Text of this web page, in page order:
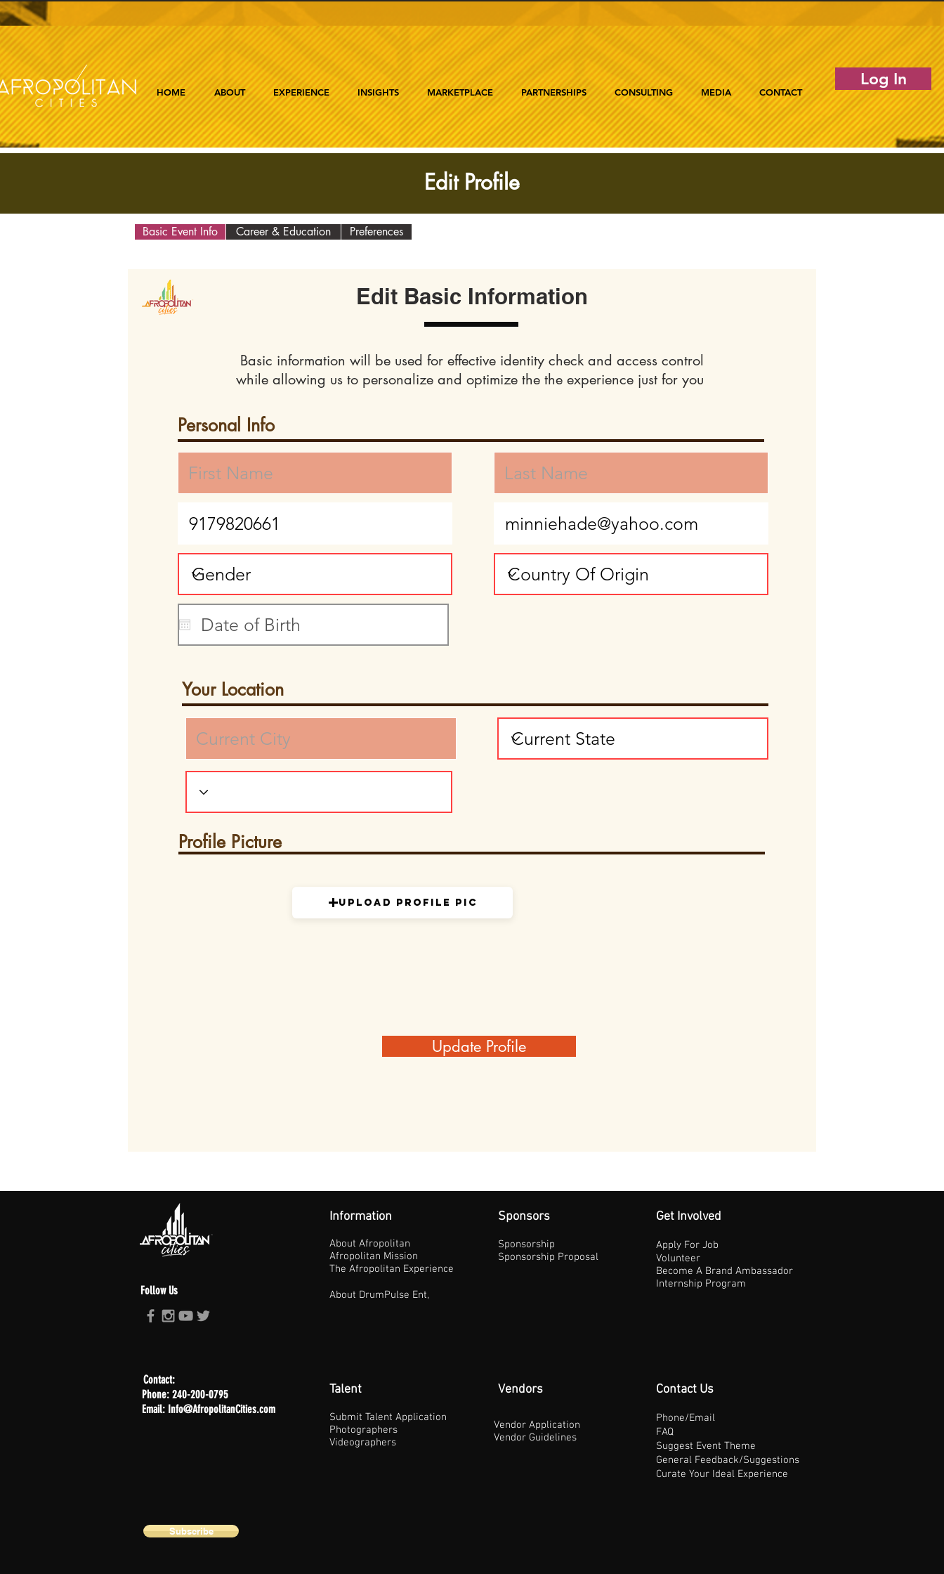
HOME ABOUT EXPERIENCE INSIGHTS MARKETPLACE PARTNERSHIPS CONSULTING MEDIA CONTACT
Log In
Basic Event Info Career & Education Preferences
Edit Basic Information
Basic information will be used for effective identity check and access control
while allowing us to personalize and optimize the the experience just for you
Personal Info
Your Location
Profile Picture
Upload Profile Pic
Update Profile
Edit Profile
Follow Us
Information
About Afropolitan
Afropolitan Mission
The Afropolitan Experience
About DrumPulse Ent,
Sponsors
Sponsorship
Sponsorship Proposal
Get Involved
Apply For Job
Volunteer
Become A Brand Ambassador
Internship Program
Contact:
Phone: 240-200-0795
Email: Info@AfropolitanCities.com
Talent
Submit Talent Application
Photographers
Videographers
Vendors
Vendor Application
Vendor Guidelines
Contact Us
Phone/Email
FAQ
Suggest Event Theme
General Feedback/Suggestions
Curate Your Ideal Experience
Subscribe